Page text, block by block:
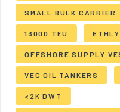
SMALL BULK CARRIER
13000 TEU
OFFSHORE SUPPLY
VEG OIL TANKERS
<2K DWT